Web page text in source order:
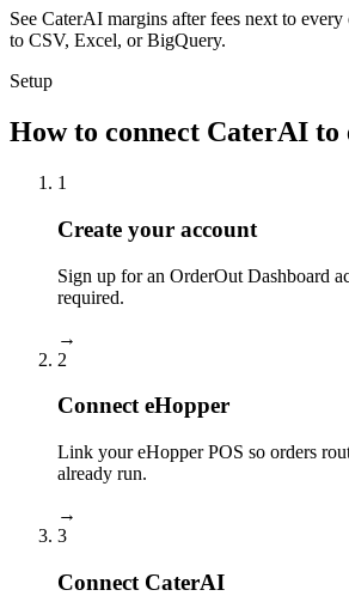
See CaterAI margins after fees next to
to CSV, Excel, or BigQuery.
Setup
How to connect CaterAI to
1
Create your account
Sign up for an OrderOut Dashboard
required.
→
2
Connect eHopper
Link your eHopper POS so orders
already run.
→
3
Connect CaterAI